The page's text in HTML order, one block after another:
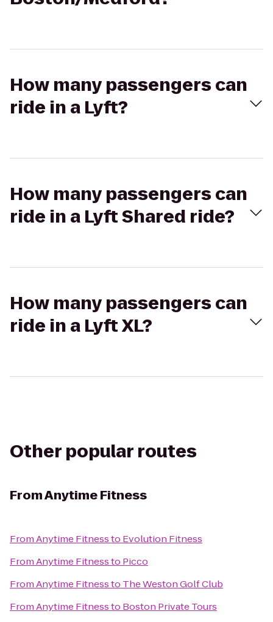
How many passengers can
ride in a Lyft?
How many passengers can
ride in a Lyft Shared ride?
How many passengers can
ride in a Lyft XL?
Other popular routes
FromAnytime Fitness
FromAnytime Fitnessto Evolution Fitness
FromAnytime Fitnessto Picco
FromAnytime Fitnessto The Weston Golf Club
FromAnytime Fitnessto Boston Private Tours